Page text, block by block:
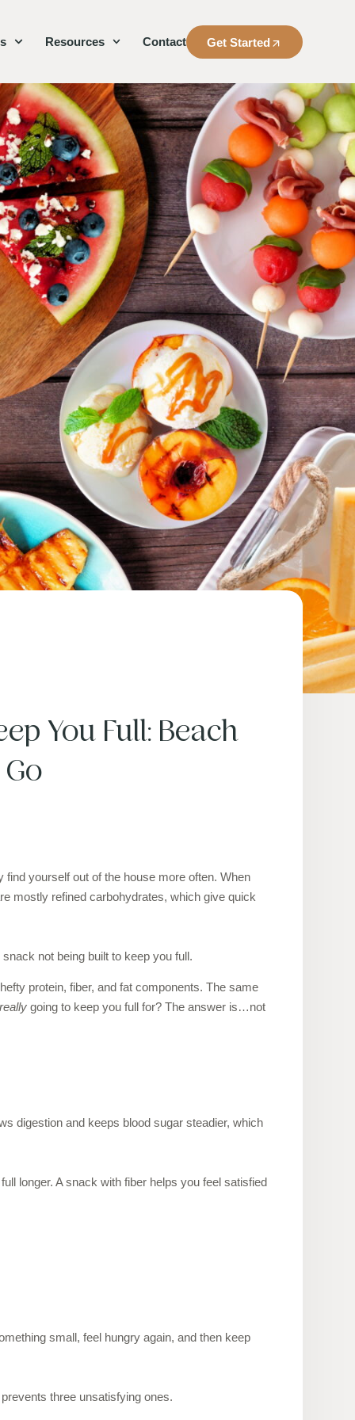
Resources Contact Get Started
You Full: Beach
yourself out of the house more often. When
mostly refined carbohydrates, which give quick
not being built to keep you full.
protein, fiber, and fat components. The same
going to keep you full for? The answer is…not
digestion and keeps blood sugar steadier, which
longer. A snack with fiber helps you feel satisfied
small, feel hungry again, and then keep
three unsatisfying ones.